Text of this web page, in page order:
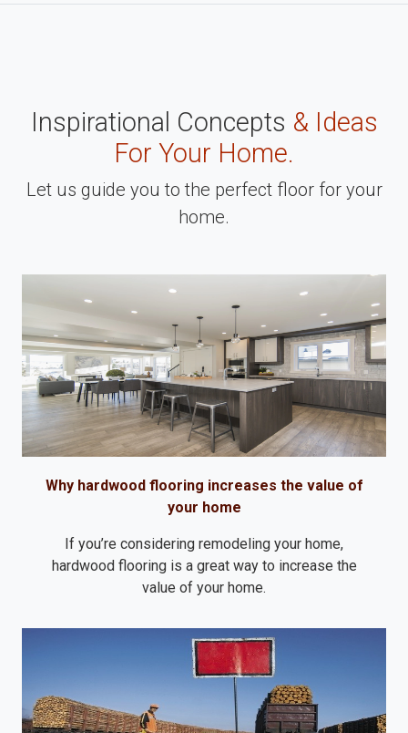
Inspirational Concepts & Ideas
For Your Home.
Let us guide you to the perfect floor for your
home.
Why hardwood flooring increases the value of
your home
If you’re considering remodeling your home,
hardwood flooring is a great way to increase the
value of your home.